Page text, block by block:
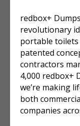
redbox+
revolutionary
portable
patented
contractors
4,000 redbox+
we’re making
both
companies